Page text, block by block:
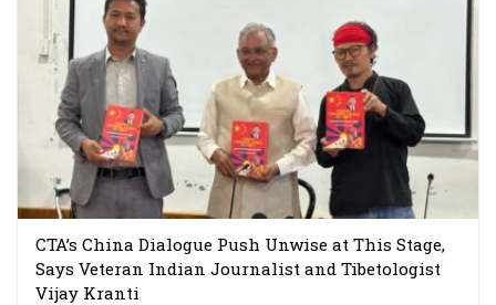
CTA’s China Dialogue Push Unwise at This Stage,
Says Veteran Indian Journalist and Tibetologist
Vijay Kranti